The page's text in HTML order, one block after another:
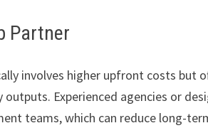
Partner
involves higher upfront costs but
Experienced agencies or
teams, which can reduce long-